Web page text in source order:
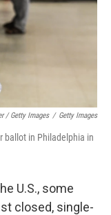
/ Getty Images / Getty Images
ballot in Philadelphia in
U.S., some
closed, single-